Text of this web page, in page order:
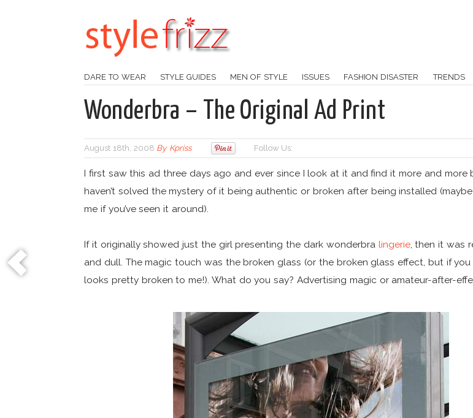
DARE TO WEAR STYLE GUIDES MEN OF STYLE ISSUES FASHION DISASTER TRENDS
Wonderbra – The Original Ad Print
August 18th, 2008 By Kpriss Follow Us:
I first saw this ad three days ago and ever since I look at it and find it more and more
haven’t solved the mystery of it being authentic or broken after being installed
me if you’ve seen it around).
If it originally showed just the girl presenting the dark wonderbra lingerie, then it was
and dull. The magic touch was the broken glass (or the broken glass effect, but if you
looks pretty broken to me!). What do you say? Advertising magic or amateur-after-